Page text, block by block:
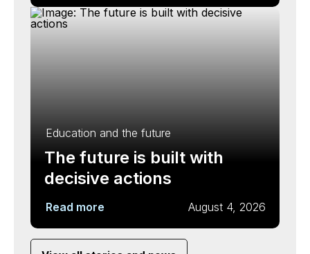
Education and the future
The future is built with
decisive actions
Read more August 4, 2026